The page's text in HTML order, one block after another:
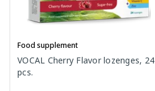
Food supplement
VOCAL Cherry Flavor lozenges, 24
pcs.